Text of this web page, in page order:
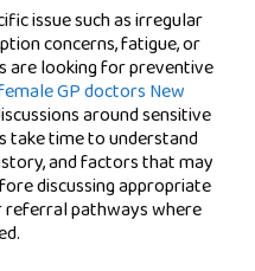
issue such as irregular
concerns, fatigue, or
are looking for preventive
GP doctors New
around sensitive
take time to understand
and factors that may
discussing appropriate
referral pathways where